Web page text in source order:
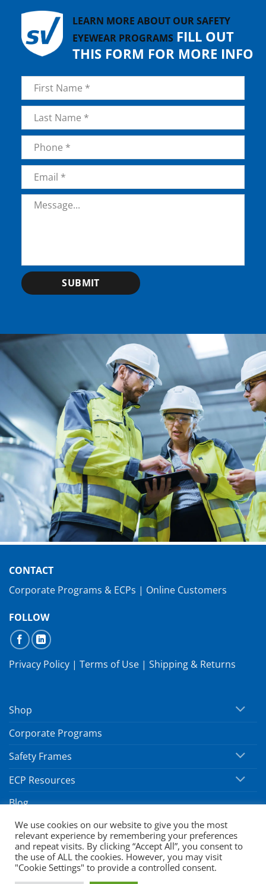
LEARN MORE ABOUT OUR SAFETY
EYEWEAR PROGRAMS FILL OUT
THIS FORM FOR MORE INFO
Name *
First
LastPhone
Email *
Message *
SUBMIT
CONTACT
Corporate Programs & ECPs | Online Customers
FOLLOW
Privacy Policy | Terms of Use | Shipping & Returns
Shop
Corporate Programs
Safety Frames
ECP Resources
Blog
Copyright 2026 ©SafeVision by Hoya
We use cookies on our website to give you the most
relevant experience by remembering your preferences
and repeat visits. By clicking “Accept All”, you consent to
the use of ALL the cookies. However, you may visit
"Cookie Settings" to provide a controlled consent.